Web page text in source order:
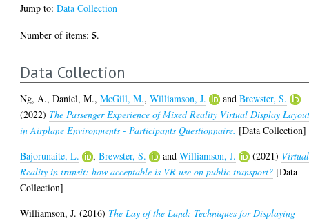
Jump to:Data Collection
Number of items:5.
Data Collection
Ng, A.,Daniel, M.,McGill, M.,Williamson, J. andBrewster, S.
(2022) The Passenger Experience of Mixed Reality Virtual Display
in Airplane Environments - Participants Questionnaire. [Data Collection]
Bajorunaite, L.
,Brewster, S. andWilliamson, J. (2021) Virtual
Reality in transit: how acceptable is VR use on public transport? [Data
Collection]
Williamson, J. (2016) The Lay of the Land: Techniques for Displaying